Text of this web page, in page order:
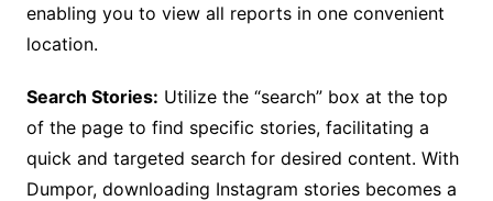
enabling you to view all reports in one convenient
location.
Search Stories: Utilize the “search” box at the top
of the page to find specific stories, facilitating a
quick and targeted search for desired content. With
Dumpor, downloading Instagram stories becomes a